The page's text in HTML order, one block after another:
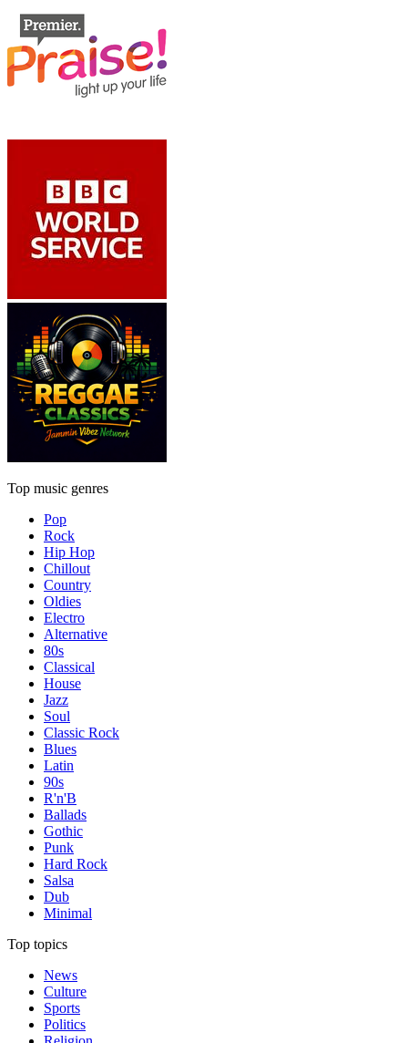
Top music genres
Pop
Rock
Hip Hop
Chillout
Country
Oldies
Electro
Alternative
80s
Classical
House
Jazz
Soul
Classic Rock
Blues
Latin
90s
R'n'B
Ballads
Gothic
Punk
Hard Rock
Salsa
Dub
Minimal
Top topics
News
Culture
Sports
Politics